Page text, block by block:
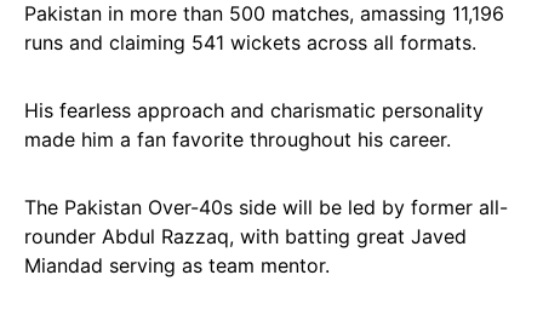
Pakistan in more than 500 matches, amassing 11,196
runs and claiming 541 wickets across all formats.
His fearless approach and charismatic personality
made him a fan favorite throughout his career.
The Pakistan Over-40s side will be led by former all-
rounder Abdul Razzaq, with batting great Javed
Miandad serving as team mentor.